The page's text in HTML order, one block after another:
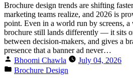
Brochure design trends are shifting
marketing teams realize, and 2026 is
point. Even in a world run by screens, a
brochure still lands differently — it sits
between decision-makers, and gives a
presence that a banner ad never…
Bhoomi Chawla
July 04, 2026
Brochure Design